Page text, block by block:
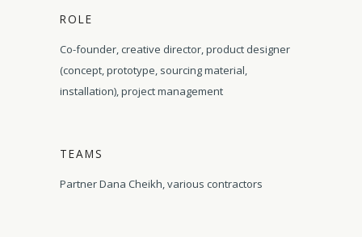
ROLE
Co-founder, creative director, product designer
(concept, prototype, sourcing material,
installation), project management
TEAMS
Partner Dana Cheikh, various contractors